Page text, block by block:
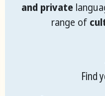
and private
range of
Find